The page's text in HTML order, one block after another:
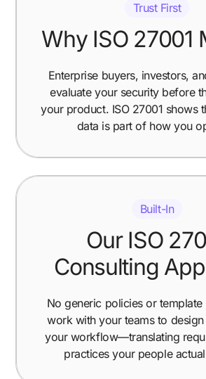
Trust First
Why ISO 27001
Enterprise buyers, investors,
evaluate your security before
your product. ISO 27001 shows
data is part of how you
Built-In
Our ISO
Consulting
No generic policies or template
work with your teams to
your workflow—translating
practices your people